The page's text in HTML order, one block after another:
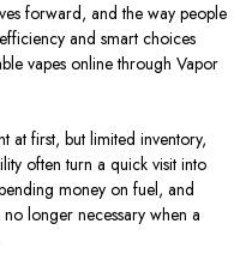
forward, and the way people
and smart choices
vapes online through Vapor
at first, but limited inventory,
often turn a quick visit into
money on fuel, and
longer necessary when a